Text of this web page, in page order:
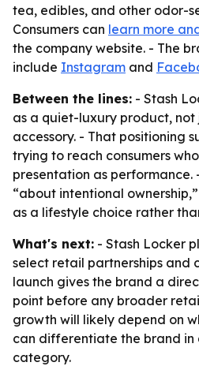
tea, edibles, and other odor-
Consumers can learn more
the company website. - The
include Instagram and
Between the lines: - Stash
as a quiet-luxury product, not
accessory. - That positioning
trying to reach consumers
presentation as performance.
“about intentional
as a lifestyle choice rather
What's next: - Stash Locker
select retail partnerships and
launch gives the brand a
point before any broader
growth will likely depend on
can differentiate the brand
category.